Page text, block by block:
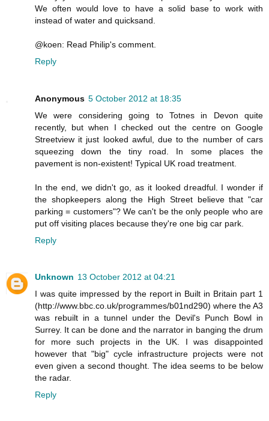
We often would love to have a solid base to work with
instead of water and quicksand.
@koen: Read Philip's comment.
Reply
Anonymous 5 October 2012 at 18:35
We were considering going to Totnes in Devon quite
recently, but when I checked out the centre on Google
Streetview it just looked awful, due to the number of cars
squeezing down the tiny road. In some places the
pavement is non-existent! Typical UK road treatment.
In the end, we didn't go, as it looked dreadful. I wonder if
the shopkeepers along the High Street believe that "car
parking = customers"? We can't be the only people who are
put off visiting places because they're one big car park.
Reply
Unknown 13 October 2012 at 04:21
I was quite impressed by the report in Built in Britain part 1
(http://www.bbc.co.uk/programmes/b01nd290) where the A3
was rebuilt in a tunnel under the Devil's Punch Bowl in
Surrey. It can be done and the narrator in banging the drum
for more such projects in the UK. I was disappointed
however that "big" cycle infrastructure projects were not
even given a second thought. The idea seems to be below
the radar.
Reply